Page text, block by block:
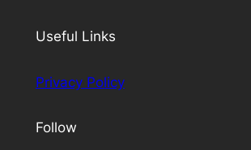
Useful Links
Privacy Policy
Follow